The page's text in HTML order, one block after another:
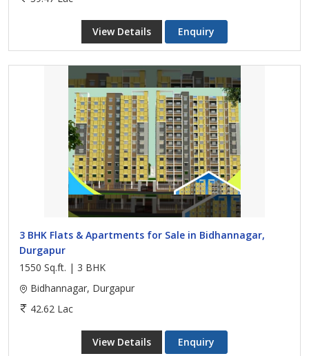
View Details Enquiry
3 BHK Flats & Apartments for Sale in Bidhannagar,
Durgapur
1550 Sq.ft. | 3 BHK
Bidhannagar, Durgapur
42.62 Lac
View Details Enquiry